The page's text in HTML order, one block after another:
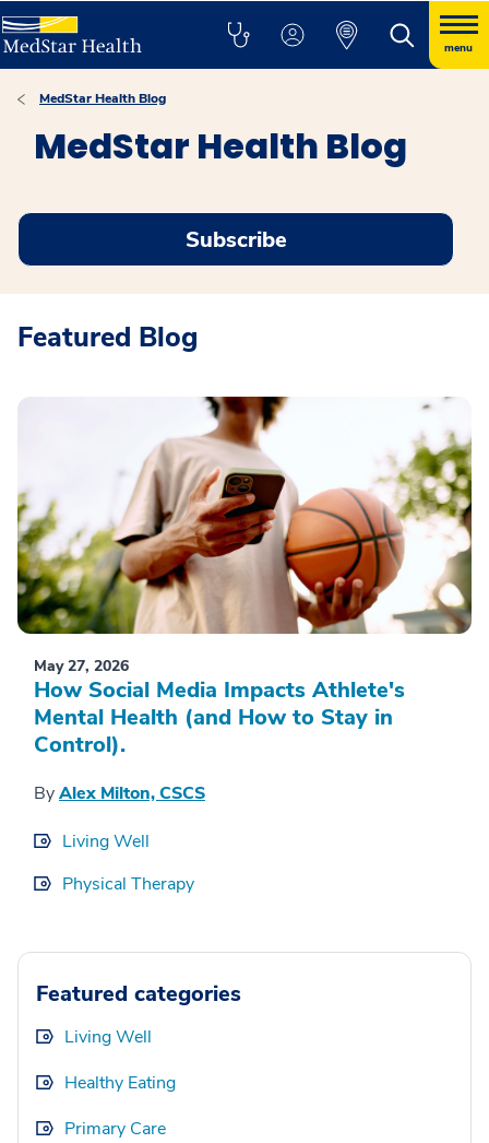
menu
MedStar Health Blog
MedStar Health Blog
Subscribe
Featured Blog
May 27, 2026
How Social Media Impacts Athlete's
Mental Health (and How to Stay in
Control).
ByAlex Milton, CSCS
Living Well
Physical Therapy
Featured categories
Living Well
Healthy Eating
Primary Care